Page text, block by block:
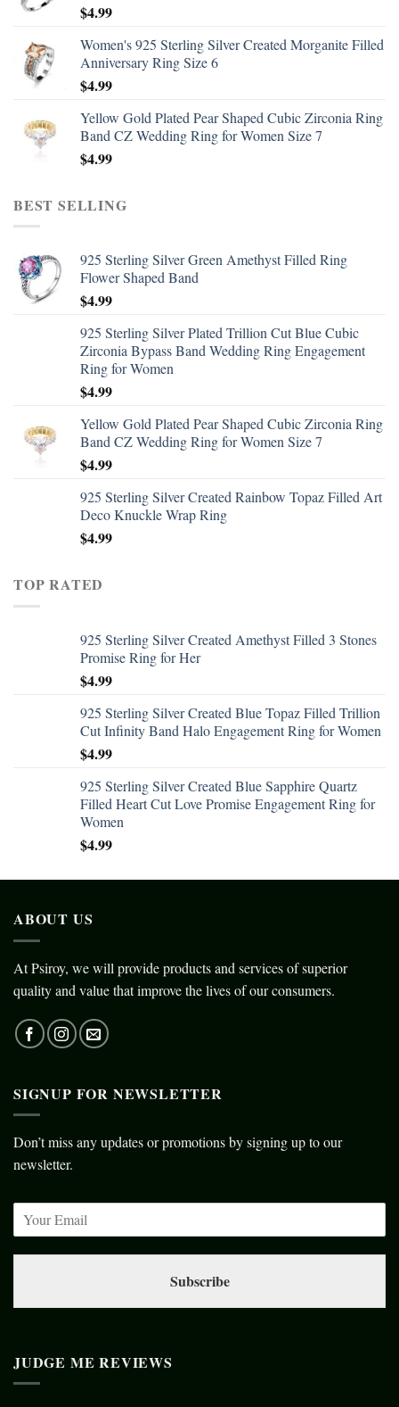
$4.99
Women's 925 Sterling Silver Created Morganite Filled
Anniversary Ring Size 6
$4.99
Yellow Gold Plated Pear Shaped Cubic Zirconia Ring
Band CZ Wedding Ring for Women Size 7
$4.99
BEST SELLING
925 Sterling Silver Green Amethyst Filled Ring
Flower Shaped Band
$4.99
925 Sterling Silver Plated Trillion Cut Blue Cubic
Zirconia Bypass Band Wedding Ring Engagement
Ring for Women
$4.99
Yellow Gold Plated Pear Shaped Cubic Zirconia Ring
Band CZ Wedding Ring for Women Size 7
$4.99
925 Sterling Silver Created Rainbow Topaz Filled Art
Deco Knuckle Wrap Ring
$4.99
TOP RATED
925 Sterling Silver Created Amethyst Filled 3 Stones
Promise Ring for Her
$4.99
925 Sterling Silver Created Blue Topaz Filled Trillion
Cut Infinity Band Halo Engagement Ring for Women
$4.99
925 Sterling Silver Created Blue Sapphire Quartz
Filled Heart Cut Love Promise Engagement Ring for
Women
$4.99
ABOUT US
At Psiroy, we will provide products and services of superior
quality and value that improve the lives of our consumers.
SIGNUP FOR NEWSLETTER
Don’t miss any updates or promotions by signing up to our
newsletter.
Subscribe
JUDGE ME REVIEWS